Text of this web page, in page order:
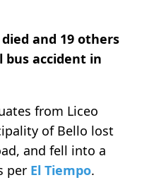
and 19 others
bus accident in
from Liceo
of Bello lost
and fell into a
per El Tiempo.